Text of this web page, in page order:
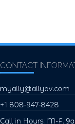
CONTACT
myally@allyav.com
+1 808-947-8428
Call in Hours: M-F,